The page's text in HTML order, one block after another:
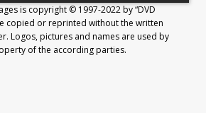
is copyright © 1997-2022 by “DVD
copied or reprinted without the written
Logos, pictures and names are used by
of the according parties.